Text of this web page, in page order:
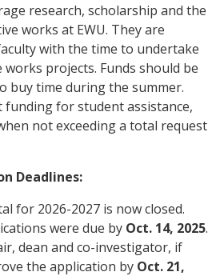
research, scholarship and the
works at EWU. They are
with the time to undertake
works projects. Funds should be
buy time during the summer.
funding for student assistance,
not exceeding a total request
Deadlines:
for 2026-2027 is now closed.
were due by Oct. 14, 2025.
dean and co-investigator, if
the application by Oct. 21,